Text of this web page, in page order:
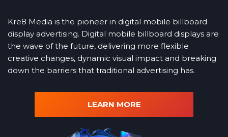
Kre8 Media is the pioneer in digital mobile billboard
display advertising. Digital mobile billboard displays are
the wave of the future, delivering more flexible
creative changes, dynamic visual impact and breaking
down the barriers that traditional advertising has.
LEARN MORE